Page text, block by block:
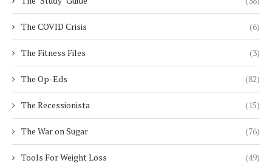
The COVID Crisis (6)
The Fitness Files (3)
The Op-Eds (82)
The Recessionista (15)
The War on Sugar (76)
Tools For Weight Loss (49)